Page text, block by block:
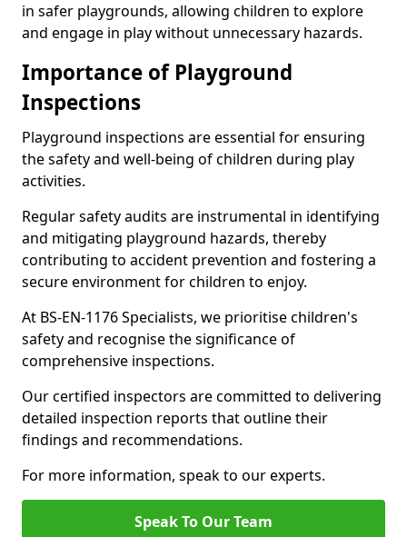
in safer playgrounds, allowing children to explore
and engage in play without unnecessary hazards.
Importance of Playground
Inspections
Playground inspections are essential for ensuring
the safety and well-being of children during play
activities.
Regular safety audits are instrumental in identifying
and mitigating playground hazards, thereby
contributing to accident prevention and fostering a
secure environment for children to enjoy.
At BS-EN-1176 Specialists, we prioritise children's
safety and recognise the significance of
comprehensive inspections.
Our certified inspectors are committed to delivering
detailed inspection reports that outline their
findings and recommendations.
For more information, speak to our experts.
Speak To Our Team